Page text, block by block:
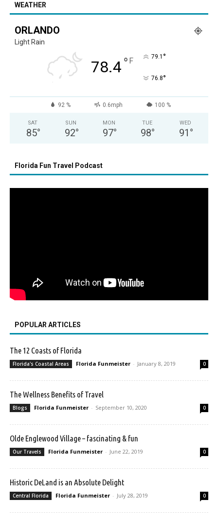
WEATHER
ORLANDO
Light Rain
78.4° F 79.1 °
76.8°
92 % 0.6mph 100 %
SAT
85°
SUN
92°
MON
97°
TUE
98°
WED
91 °
Florida Fun Travel Podcast
POPULAR ARTICLES
The 12 Coasts of Florida
Florida's Coastal Areas Florida Funmeister - January 8, 2019 0
The Wellness Benefits of Travel
Blogs Florida Funmeister - September 10, 2020 0
Olde Englewood Village – fascinating & fun
Our Travels Florida Funmeister - June 22, 2019 0
Historic DeLand is an Absolute Delight
Central Florida Florida Funmeister - July 28, 2019 0